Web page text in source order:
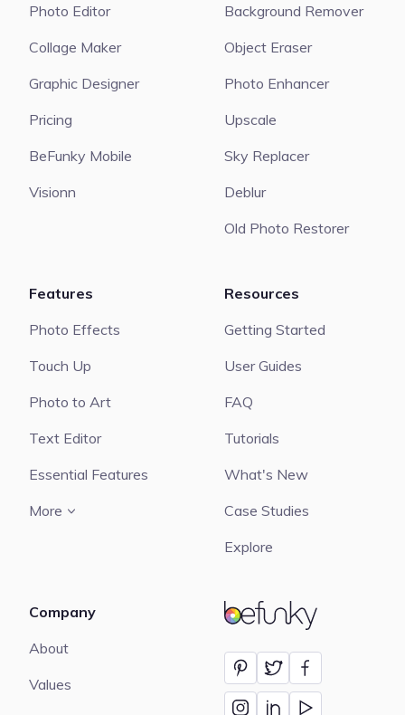
BeFunky
Photo Editor
Collage Maker
Graphic Designer
Pricing
BeFunky Mobile
Visionn
Background Remover
Object Eraser
Photo Enhancer
Upscale
Sky Replacer
Deblur
Old Photo Restorer
Features
Photo Effects
Touch Up
Photo to Art
Text Editor
Essential Features
More
Resources
Getting Started
User Guides
FAQ
Tutorials
What's New
Case Studies
Explore
Company
About
Values